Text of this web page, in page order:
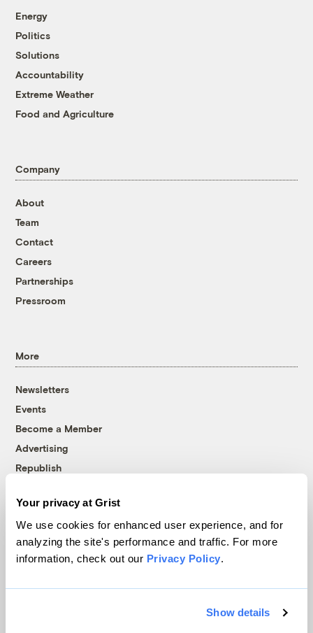
Your privacy at Grist
We use cookies for enhanced user experience, and for
analyzing the site's performance and traffic. For more
information, check out our Privacy Policy.
Show details
Energy
Politics
Solutions
Accountability
Extreme Weather
Food and Agriculture
Company
About
Team
Contact
Careers
Partnerships
Pressroom
More
Newsletters
Events
Become a Member
Advertising
Republish
© 1999-2026 Grist Magazine, Inc. All rights reserved.
Grist is powered byWordPress VIP